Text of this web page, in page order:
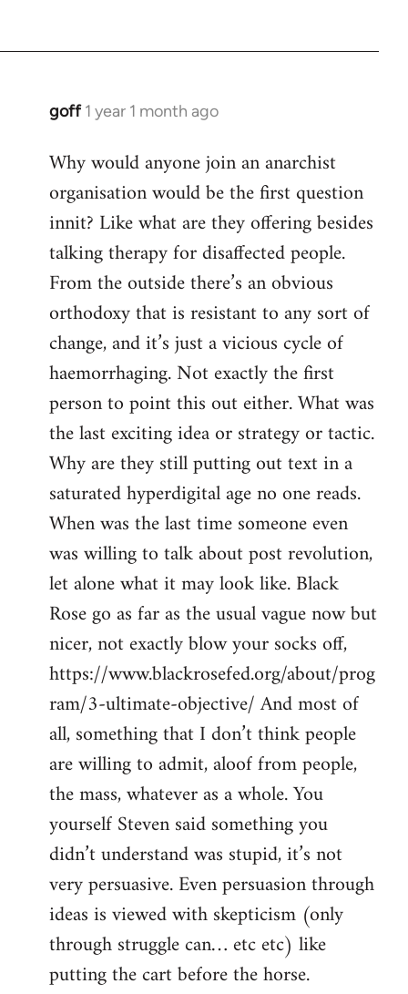
goff 1 year 1 month ago
Why would anyone join an anarchist
organisation would be the first question
innit? Like what are they offering besides
talking therapy for disaffected people.
From the outside there’s an obvious
orthodoxy that is resistant to any sort of
change, and it’s just a vicious cycle of
haemorrhaging. Not exactly the first
person to point this out either. What was
the last exciting idea or strategy or tactic.
Why are they still putting out text in a
saturated hyperdigital age no one reads.
When was the last time someone even
was willing to talk about post revolution,
let alone what it may look like. Black
Rose go as far as the usual vague now but
nicer, not exactly blow your socks off,
https://www.blackrosefed.org/about/prog
ram/3-ultimate-objective/ And most of
all, something that I don’t think people
are willing to admit, aloof from people,
the mass, whatever as a whole. You
yourself Steven said something you
didn’t understand was stupid, it’s not
very persuasive. Even persuasion through
ideas is viewed with skepticism (only
through struggle can… etc etc) like
putting the cart before the horse.